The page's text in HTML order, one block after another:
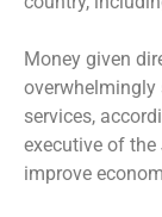
Money given
overwhelmingly
services,
executive of
improve